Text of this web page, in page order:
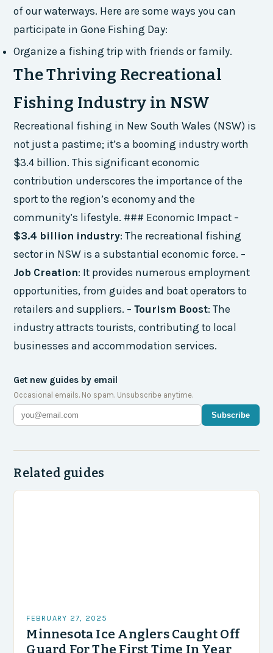
of our waterways. Here are some ways you can
participate in Gone Fishing Day:
Organize a fishing trip with friends or family.
The Thriving Recreational
Fishing Industry in NSW
Recreational fishing in New South Wales (NSW) is
not just a pastime; it’s a booming industry worth
$3.4 billion. This significant economic
contribution underscores the importance of the
sport to the region’s economy and the
community’s lifestyle. ### Economic Impact –
$3.4 billion industry: The recreational fishing
sector in NSW is a substantial economic force. –
Job Creation: It provides numerous employment
opportunities, from guides and boat operators to
retailers and suppliers. –Tourism Boost: The
industry attracts tourists, contributing to local
businesses and accommodation services.
Get new guides by email
Occasional emails. No spam. Unsubscribe anytime.
Subscribe
Related guides
FEBRUARY 27, 2025
Minnesota Ice Anglers Caught Off
Guard For The First Time In Year